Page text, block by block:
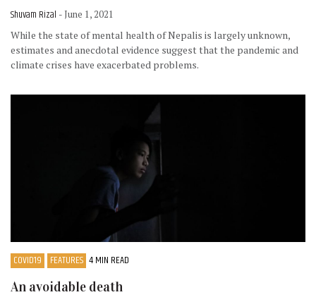
Shuvam Rizal - June 1, 2021
While the state of mental health of Nepalis is largely unknown,
estimates and anecdotal evidence suggest that the pandemic and
climate crises have exacerbated problems.
COVID19 FEATURES 4 MIN READ
An avoidable death